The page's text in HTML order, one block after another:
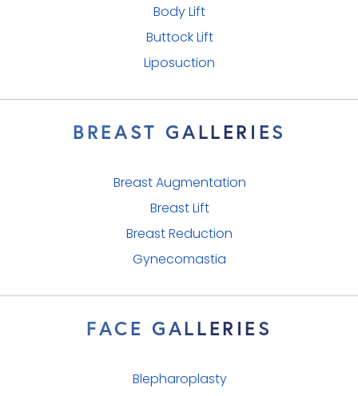
Body Lift
Buttock Lift
Liposuction
BREAST GALLERIES
Breast Augmentation
Breast Lift
Breast Reduction
Gynecomastia
FACE GALLERIES
Blepharoplasty